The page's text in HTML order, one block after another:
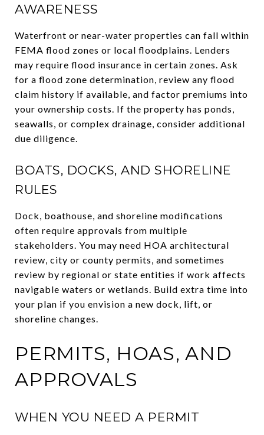
AWARENESS
Waterfront or near-water properties can fall within
FEMA flood zones or local floodplains. Lenders
may require flood insurance in certain zones. Ask
for a flood zone determination, review any flood
claim history if available, and factor premiums into
your ownership costs. If the property has ponds,
seawalls, or complex drainage, consider additional
due diligence.
BOATS, DOCKS, AND SHORELINE
RULES
Dock, boathouse, and shoreline modifications
often require approvals from multiple
stakeholders. You may need HOA architectural
review, city or county permits, and sometimes
review by regional or state entities if work affects
navigable waters or wetlands. Build extra time into
your plan if you envision a new dock, lift, or
shoreline changes.
PERMITS, HOAS, AND
APPROVALS
WHEN YOU NEED A PERMIT